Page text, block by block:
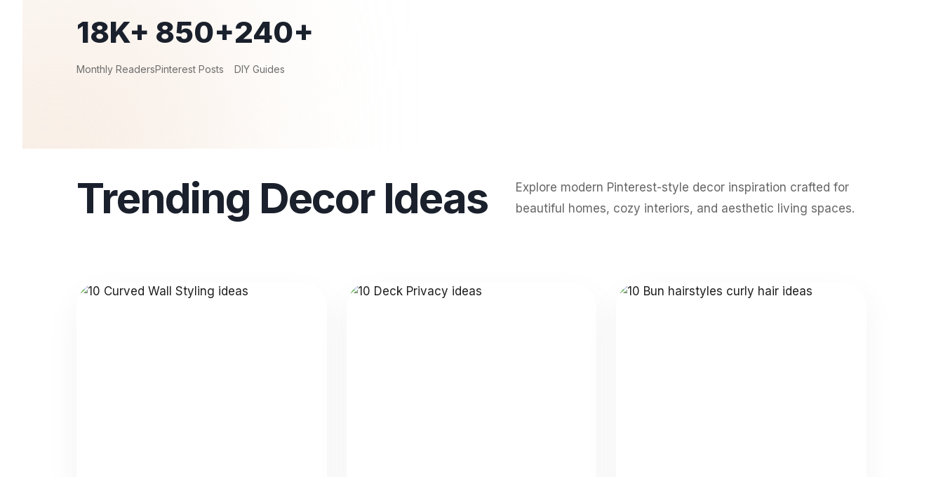
18K+
Monthly Readers
850+
Pinterest Posts
240+
DIY Guides
Trending Decor Ideas
Explore modern Pinterest-style decor inspiration crafted for
beautiful homes, cozy interiors, and aesthetic living spaces.